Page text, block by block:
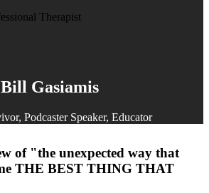
Therapist
Bill Gasiamis
Podcaster Speaker, Educator
of "the unexpected way that
THE BEST THING THAT